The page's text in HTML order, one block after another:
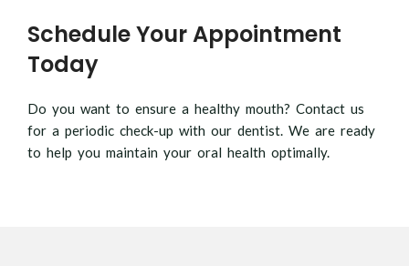
Schedule Your Appointment
Today
Do you want to ensure a healthy mouth? Contact us
for a periodic check-up with our dentist. We are ready
to help you maintain your oral health optimally.